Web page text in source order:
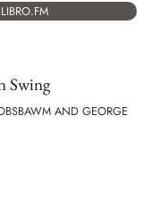
Swing
AND GEORGE